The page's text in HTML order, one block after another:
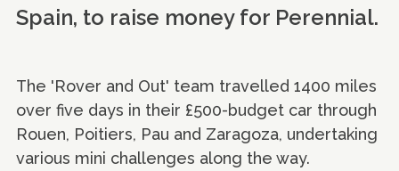
Spain, to raise money for Perennial.
The 'Rover and Out' team travelled 1400 miles
over five days in their £500-budget car through
Rouen, Poitiers, Pau and Zaragoza, undertaking
various mini challenges along the way.